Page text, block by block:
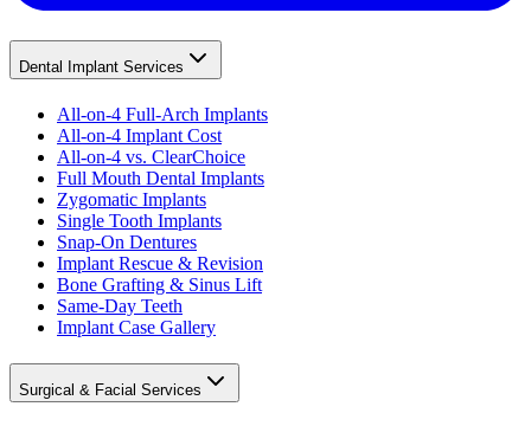
Dental Implant Services
All-on-4 Full-Arch Implants
All-on-4 Implant Cost
All-on-4 vs. ClearChoice
Full Mouth Dental Implants
Zygomatic Implants
Single Tooth Implants
Snap-On Dentures
Implant Rescue & Revision
Bone Grafting & Sinus Lift
Same-Day Teeth
Implant Case Gallery
Surgical & Facial Services